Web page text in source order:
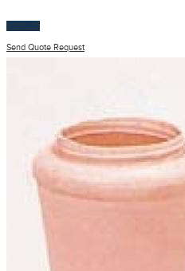
$100.00
Send Quote Request